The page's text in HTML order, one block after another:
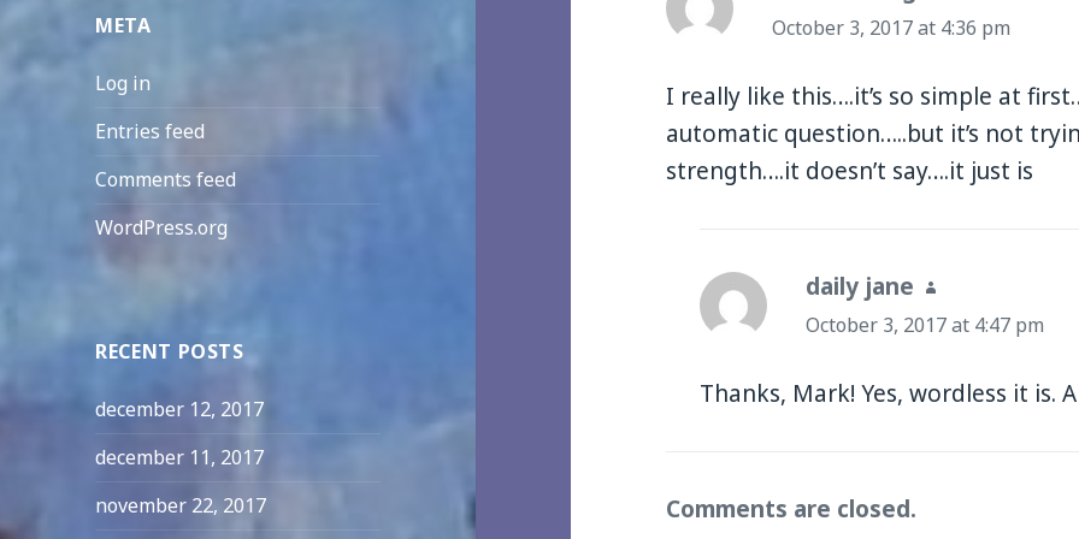
META
Log in
Entries feed
Comments feed
WordPress.org
RECENT POSTS
december 12, 2017
december 11, 2017
november 22, 2017
October 3, 2017 at 4:36 pm
I really like this….it’s so simple at
automatic question…..but it’s not
strength….it doesn’t say….it just is
daily jane says:
October 3, 2017 at 4:47 pm
Thanks, Mark! Yes, wordless it is.
Comments are closed.